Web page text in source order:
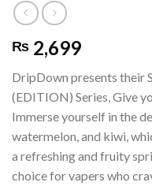
₨ 2,699
DripDown presents their
(EDITION) Series, Give
Immerse yourself in the
watermelon, and kiwi,
a refreshing and fruity
choice for vapers who